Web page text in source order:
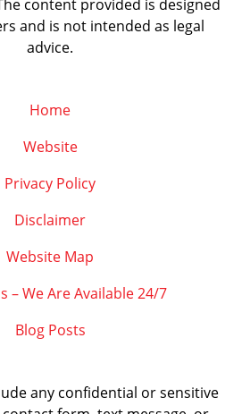
content provided is designed
and is not intended as legal
advice.
Home
Website
Privacy Policy
Disclaimer
Website Map
– We Are Available 24/7
Blog Posts
any confidential or sensitive